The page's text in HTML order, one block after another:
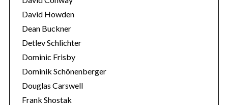
David Howden
Dean Buckner
Detlev Schlichter
Dominic Frisby
Dominik Schönenberger
Douglas Carswell
Frank Shostak